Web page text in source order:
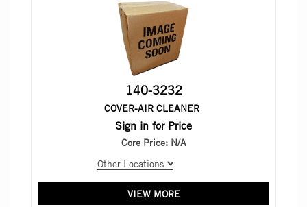
140-3232
COVER-AIR CLEANER
Sign in for Price
Core Price: N/A
Other Locations
VIEW MORE